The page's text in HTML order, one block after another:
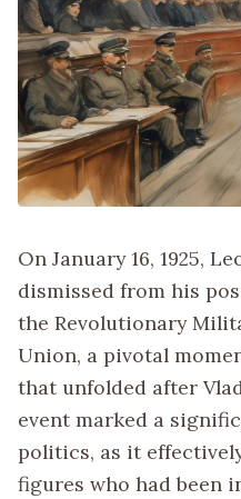
On January 16, 1925,
dismissed from his
the Revolutionary
Union, a pivotal
that unfolded after
event marked a
politics, as it
figures who had been